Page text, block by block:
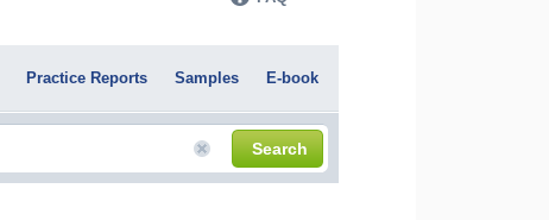
Practice Reports Samples E-book
Search